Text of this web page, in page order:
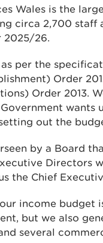
Wales is the
circa 2,700 staff
2025/26.
per the
Order
Order 2013.
wants
out the
by a Board
Directors
the Chief
income budget
but we also
several